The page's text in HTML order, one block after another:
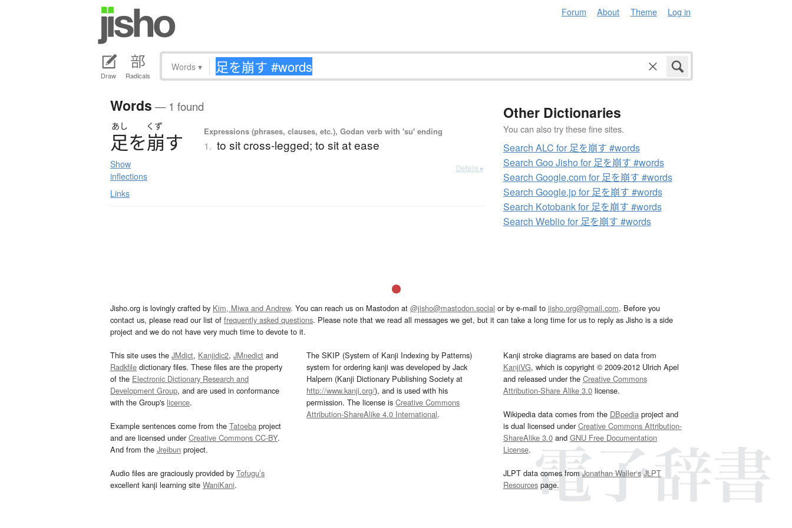
Forum About Theme Log in
Draw Radicals
Words ▾
Words — 1 found
あし くず
足を崩す
Show
inflections
Links
Expressions (phrases, clauses, etc.), Godan verb with 'su' ending
1. to sit cross-legged; to sit at ease
Details ▸
Other Dictionaries
You can also try these fine sites.
Search ALC for 足を崩す #words
Search Goo Jisho for 足を崩す #words
Search Google.com for 足を崩す #words
Search Google.jp for 足を崩す #words
Search Kotobank for 足を崩す #words
Search Weblio for 足を崩す #words
Jisho.org is lovingly crafted by Kim, Miwa and Andrew. You can reach us on Mastodon at @jisho@mastodon.social or by e-mail to jisho.org@gmail.com. Before you
contact us, please read our list of frequently asked questions. Please note that we read all messages we get, but it can take a long time for us to reply as Jisho is a side
project and we do not have very much time to devote to it.
This site uses the JMdict, Kanjidic2, JMnedict and
Radkfile dictionary files. These files are the property
of the Electronic Dictionary Research and
Development Group, and are used in conformance
with the Group's licence.
Example sentences come from the Tatoeba project
and are licensed underCreative Commons CC-BY.
And from the Jreibun project.
Audio files are graciously provided by Tofugu’s
excellent kanji learning site WaniKani.
The SKIP (System of Kanji Indexing by Patterns)
system for ordering kanji was developed by Jack
Halpern (Kanji Dictionary Publishing Society at
http://www.kanji.org/), and is used with his
permission. The license isCreative Commons
Attribution-ShareAlike 4.0 International.
Kanji stroke diagrams are based on data from
KanjiVG, which is copyright © 2009-2012 Ulrich Apel
and released under the Creative Commons
Attribution-Share Alike 3.0license.
Wikipedia data comes from the DBpediaproject and
is dual licensed underCreative Commons Attribution-
ShareAlike 3.0and GNU Free Documentation
License.
JLPT data comes fromJonathan Waller‘s JLPT
Resourcespage.